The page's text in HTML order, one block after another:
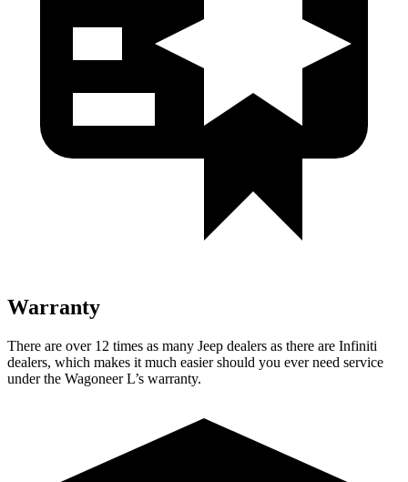
Warranty
There are over 12 times as many Jeep dealers as there are Infiniti
dealers, which makes it much easier should you ever need service
under the Wagoneer L’s warranty.